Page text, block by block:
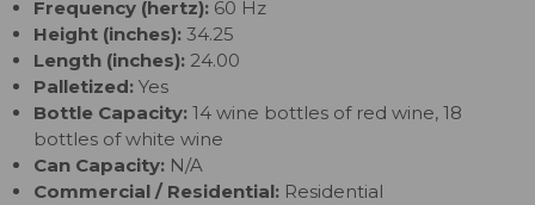
Frequency (hertz): 60 Hz
Height (inches): 34.25
Length (inches): 24.00
Palletized: Yes
Bottle Capacity: 14 wine bottles of red wine, 18
bottles of white wine
Can Capacity: N/A
Commercial / Residential: Residential